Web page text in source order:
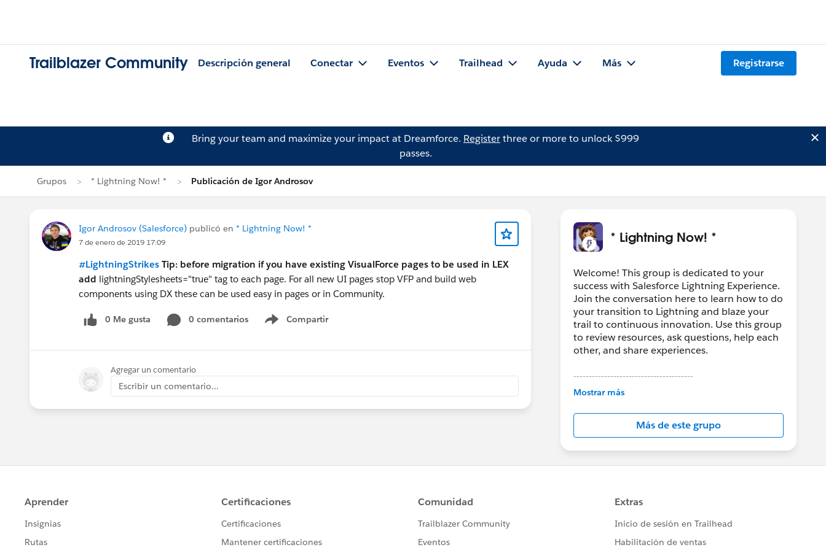
Trailblazer Community Descripción general Conectar Eventos Trailhead Ayuda Más Registrarse
Bring your team and maximize your impact at Dreamforce. Registerthree or more to unlock $999
passes.
Grupos * Lightning Now! * Publicación de Igor Androsov
Igor Androsov (Salesforce) publicó en * Lightning Now! *
7 de enero de 2019 17:09
#LightningStrikes Tip: before migration if you have existing VisualForce pages to be used in LEX
add lightningStylesheets="true" tag to each page. For all new UI pages stop VFP and build web
components using DX these can be used easy in pages or in Community.
0 Me gusta 0 comentarios Compartir
Show menu
Agregar un comentario
Escribir un comentario...
* Lightning Now! *
Welcome! This group is dedicated to your
success with Salesforce Lightning Experience.
Join the conversation here to learn how to do
your transition to Lightning and blaze your
trail to continuous innovation. Use this group
to review resources, ask questions, help each
other, and share experiences.
---------------------------------------
This group is maintained and moderated by
in this group falls under the official Forward-
Looking Statement:
http://investor.salesforce.com/about-
us/investor/forward-looking-
statements/default.aspx
Mostrar más
Más de este grupo